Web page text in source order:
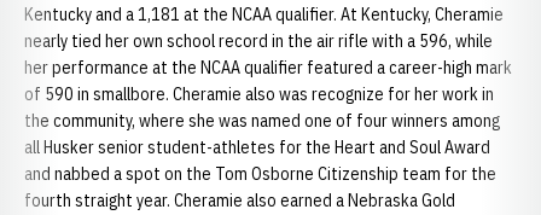
Kentucky and a 1,181 at the NCAA qualifier. At Kentucky, Cheramie
nearly tied her own school record in the air rifle with a 596, while
her performance at the NCAA qualifier featured a career-high mark
of 590 in smallbore. Cheramie also was recognize for her work in
the community, where she was named one of four winners among
all Husker senior student-athletes for the Heart and Soul Award
and nabbed a spot on the Tom Osborne Citizenship team for the
fourth straight year. Cheramie also earned a Nebraska Gold